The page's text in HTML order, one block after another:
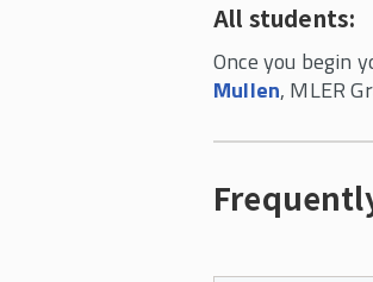
All students:
Once you begin
Mullen, MLER